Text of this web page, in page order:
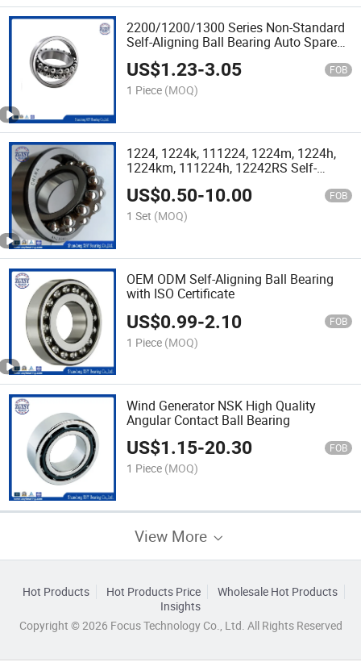
2200/1200/1300 Series Non-Standard
Self-Aligning Ball Bearing Auto Spare
Parts
US$1.23-3.05 FOB
1 Piece (MOQ)
1224, 1224k, 111224, 1224m, 1224h,
1224km, 111224h, 12242RS Self-
Aligning Ball Bearing
US$0.50-10.00 FOB
1 Set (MOQ)
OEM ODM Self-Aligning Ball Bearing
with ISO Certificate
US$0.99-2.10 FOB
1 Piece (MOQ)
Wind Generator NSK High Quality
Angular Contact Ball Bearing
US$1.15-20.30 FOB
1 Piece (MOQ)
View More
Hot Products Hot Products Price
Wholesale Hot Products
Insights
Copyright © 2026 Focus Technology Co., Ltd. All Rights Reserved